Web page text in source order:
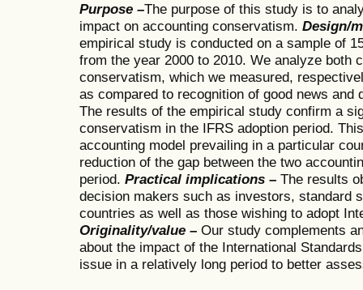
Purpose –The purpose of this study is to
impact on accounting conservatism. Design/
empirical study is conducted on a sample of
from the year 2000 to 2010. We analyze both
conservatism, which we measured,
as compared to recognition of good news
The results of the empirical study confirm a
conservatism in the IFRS adoption period.
accounting model prevailing in a particular
reduction of the gap between the two
period. Practical implications – The results
decision makers such as investors, standard
countries as well as those wishing to adopt
Originality/value – Our study complements
about the impact of the International
issue in a relatively long period to better